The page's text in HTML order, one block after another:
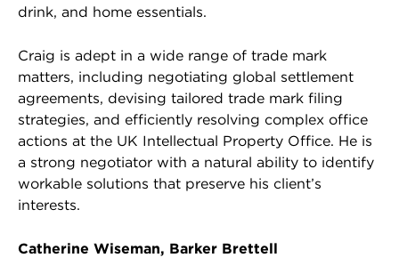
drink, and home essentials.
Craig is adept in a wide range of trade mark
matters, including negotiating global settlement
agreements, devising tailored trade mark filing
strategies, and efficiently resolving complex office
actions at the UK Intellectual Property Office. He is
a strong negotiator with a natural ability to identify
workable solutions that preserve his client’s
interests.
Catherine Wiseman, Barker Brettell